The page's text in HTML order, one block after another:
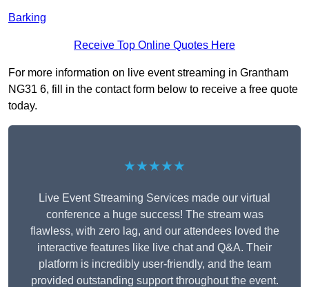
Barking
Receive Top Online Quotes Here
For more information on live event streaming in Grantham
NG31 6, fill in the contact form below to receive a free quote
today.
★★★★★
Live Event Streaming Services made our virtual
conference a huge success! The stream was
flawless, with zero lag, and our attendees loved the
interactive features like live chat and Q&A. Their
platform is incredibly user-friendly, and the team
provided outstanding support throughout the event.